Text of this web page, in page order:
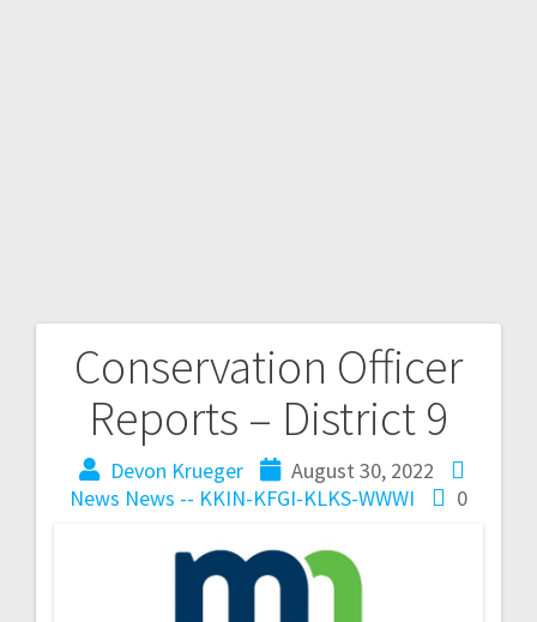
Conservation Officer
Reports – District 9
Devon Krueger
August 30, 2022
News News -- KKIN-KFGI-KLKS-WWWI 0